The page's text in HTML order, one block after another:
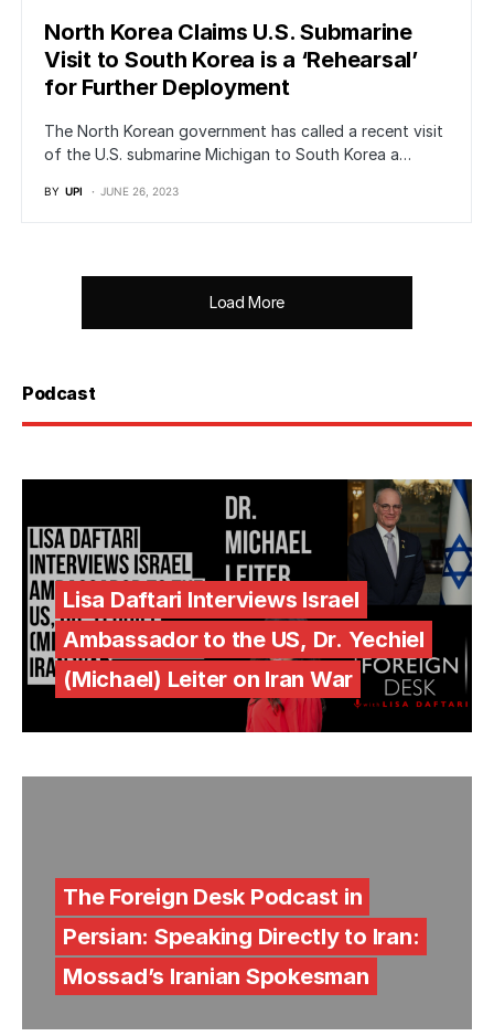
North Korea Claims U.S. Submarine
Visit to South Korea is a ‘Rehearsal’
for Further Deployment
The North Korean government has called a recent visit
of the U.S. submarine Michigan to South Korea a…
BY UPI JUNE 26, 2023
Load More
Podcast
Lisa Daftari Interviews Israel
Ambassador to the US, Dr. Yechiel
(Michael) Leiter on Iran War
The Foreign Desk Podcast in
Persian: Speaking Directly to Iran:
Mossad’s Iranian Spokesman